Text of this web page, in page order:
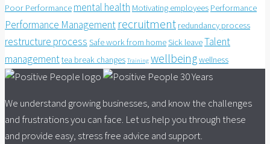
Poor Performance mental health Motivating employees Performance
Performance Management recruitment redundancy process
restructure process Safe work from homeSick leaveTalent
managementtea break changes Training wellbeingwellness
We understand growing businesses, and know the challenges
and frustrations you can face. Let us help you through these
and provide easy, stress free advice and support.